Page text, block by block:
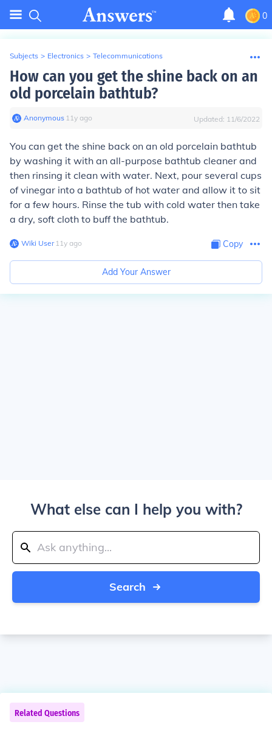
0
Subjects > Electronics > Telecommunications
How can you get the shine back on an
old porcelain bathtub?
Anonymous∙ 11y ago Updated: 11/6/2022
You can get the shine back on an old porcelain bathtub
by washing it with an all-purpose bathtub cleaner and
then rinsing it clean with water. Next, pour several cups
of vinegar into a bathtub of hot water and allow it to sit
for a few hours. Rinse the tub with cold water then take
a dry, soft cloth to buff the bathtub.
Wiki User∙11y ago Copy
Add Your Answer
What else can I help you with?
Search
Related Questions